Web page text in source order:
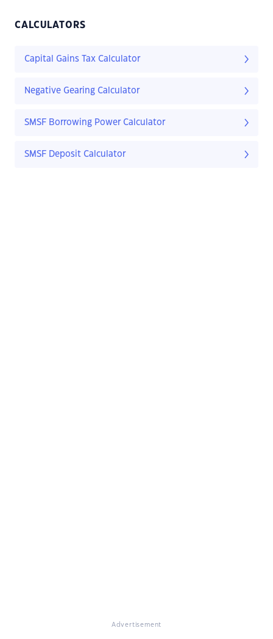
CALCULATORS
Capital Gains Tax Calculator
Negative Gearing Calculator
SMSF Borrowing Power Calculator
SMSF Deposit Calculator
Advertisement